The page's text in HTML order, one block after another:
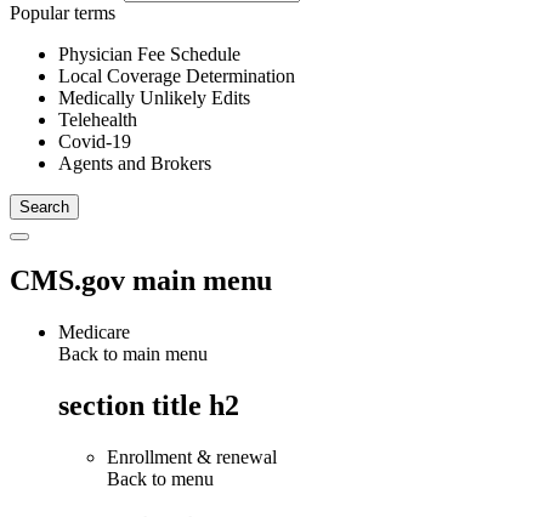
Popular terms
Physician Fee Schedule
Local Coverage Determination
Medically Unlikely Edits
Telehealth
Covid-19
Agents and Brokers
CMS.gov main menu
Medicare
Back to main menu
section title h2
Enrollment & renewal
Back to menu